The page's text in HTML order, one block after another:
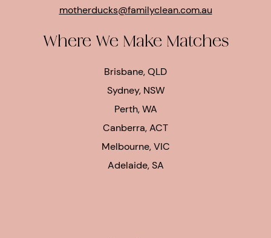
motherducks@familyclean.com.au
Where We Make Matches
Brisbane, QLD
Sydney, NSW
Perth, WA
Canberra, ACT
Melbourne, VIC
Adelaide, SA